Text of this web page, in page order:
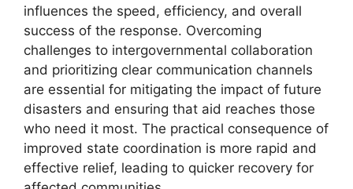
influences the speed, efficiency, and overall
success of the response. Overcoming
challenges to intergovernmental collaboration
and prioritizing clear communication channels
are essential for mitigating the impact of future
disasters and ensuring that aid reaches those
who need it most. The practical consequence of
improved state coordination is more rapid and
effective relief, leading to quicker recovery for